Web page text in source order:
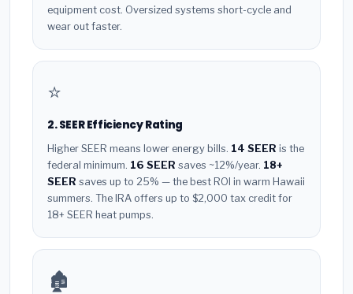
equipment cost. Oversized systems short-cycle and
wear out faster.
⭐
2. SEER Efficiency Rating
Higher SEER means lower energy bills. 14 SEER is the
federal minimum. 16 SEER saves ~12%/year. 18+
SEER saves up to 25% — the best ROI in warm Hawaii
summers. The IRA offers up to $2,000 tax credit for
18+ SEER heat pumps.
🏚️